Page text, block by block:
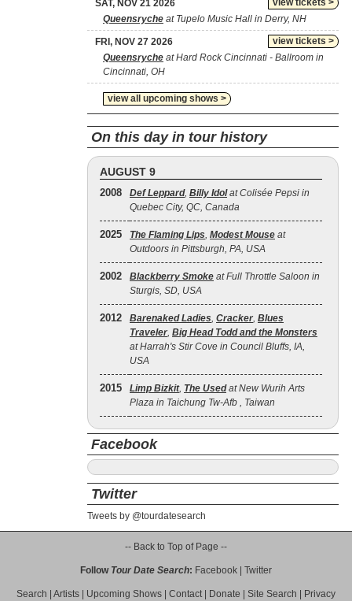
view tickets >
SAT, NOV 21 2026
Queensryche at Tupelo Music Hall in Derry, NH
view tickets >
FRI, NOV 27 2026
Queensryche at Hard Rock Cincinnati - Ballroom in
Cincinnati, OH
view all upcoming shows >
On this day in tour history
AUGUST 9
2008 Def Leppard, Billy Idolat Colisée Pepsi in
Quebec City, QC, Canada
2025 The Flaming Lips, Modest Mouse at
Outdoors in Pittsburgh, PA, USA
2002 Blackberry Smoke at Full Throttle Saloon in
Sturgis, SD, USA
2012 Barenaked Ladies, Cracker, Blues
Traveler, Big Head Todd and the Monsters
at Harrah's Stir Cove in Council Bluffs, IA,
USA
2015 Limp Bizkit, The Usedat New Wurih Arts
Plaza in Taichung Tw-Afb , Taiwan
Facebook
Twitter
Tweets by @tourdatesearch
-- Back to Top of Page --
Follow Tour Date Search: Facebook Twitter
Search Artists Upcoming Shows Contact| Donate Site Search Privacy